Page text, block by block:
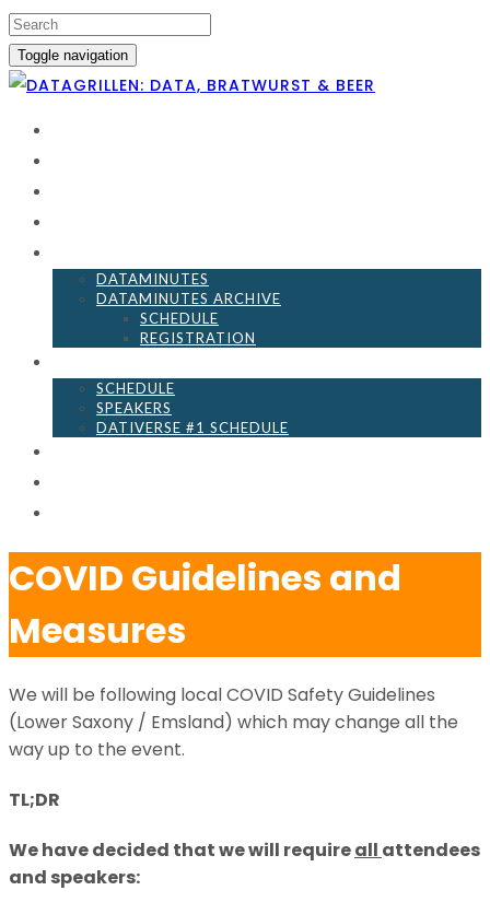
Toggle navigation
DATAMINUTES
DATAMINUTES ARCHIVE
SCHEDULE
REGISTRATION
SCHEDULE
SPEAKERS
DATIVERSE #1 SCHEDULE
COVID Guidelines and
Measures
We will be following local COVID Safety Guidelines
(Lower Saxony / Emsland) which may change all the
way up to the event.
TL;DR
We have decided that we will requireall attendees
and speakers: